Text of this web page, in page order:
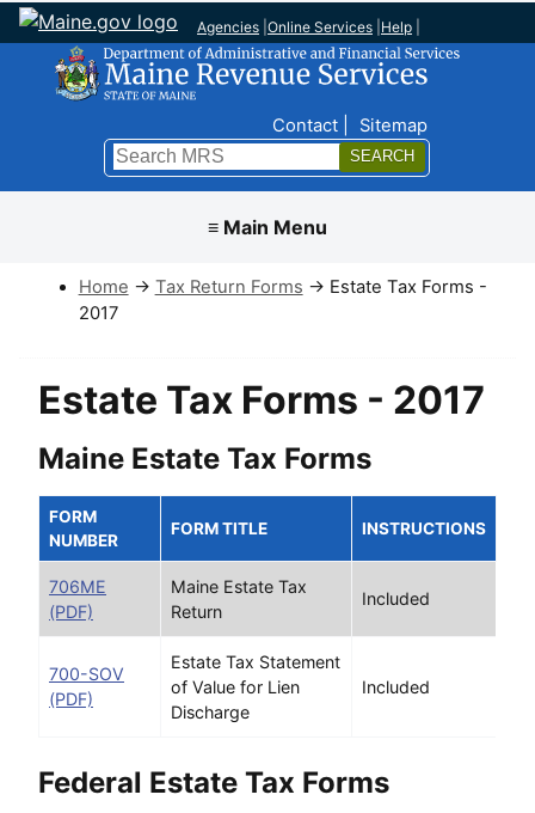
Agencies Online Services Help
Contact Sitemap
Search
Submit
≡ Main Menu
Home → Tax Return Forms → Estate Tax Forms -
2017
Estate Tax Forms - 2017
Maine Estate Tax Forms
FORM
NUMBER
FORM TITLE INSTRUCTIONS
706ME
(PDF)
Maine Estate Tax
Return
Included
700-SOV
(PDF)
Estate Tax Statement
of Value for Lien
Discharge
Included
Federal Estate Tax Forms